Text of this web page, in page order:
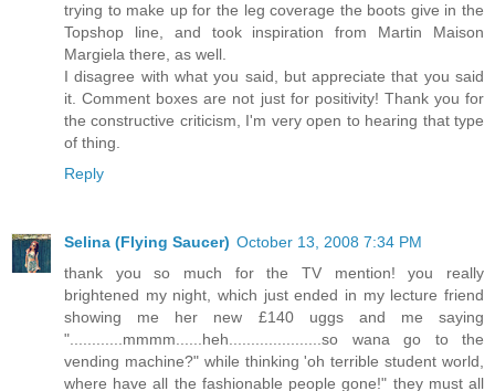
trying to make up for the leg coverage the boots give in the
Topshop line, and took inspiration from Martin Maison
Margiela there, as well.
I disagree with what you said, but appreciate that you said
it. Comment boxes are not just for positivity! Thank you for
the constructive criticism, I'm very open to hearing that type
of thing.
Reply
Selina (Flying Saucer) October 13, 2008 7:34 PM
thank you so much for the TV mention! you really
brightened my night, which just ended in my lecture friend
showing me her new £140 uggs and me saying
"............mmmm......heh.....................so wana go to the
vending machine?" while thinking 'oh terrible student world,
where have all the fashionable people gone!" they must all